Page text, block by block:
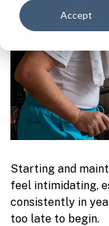
Accept
Starting and
feel intimidating,
consistently in
too late to begin.